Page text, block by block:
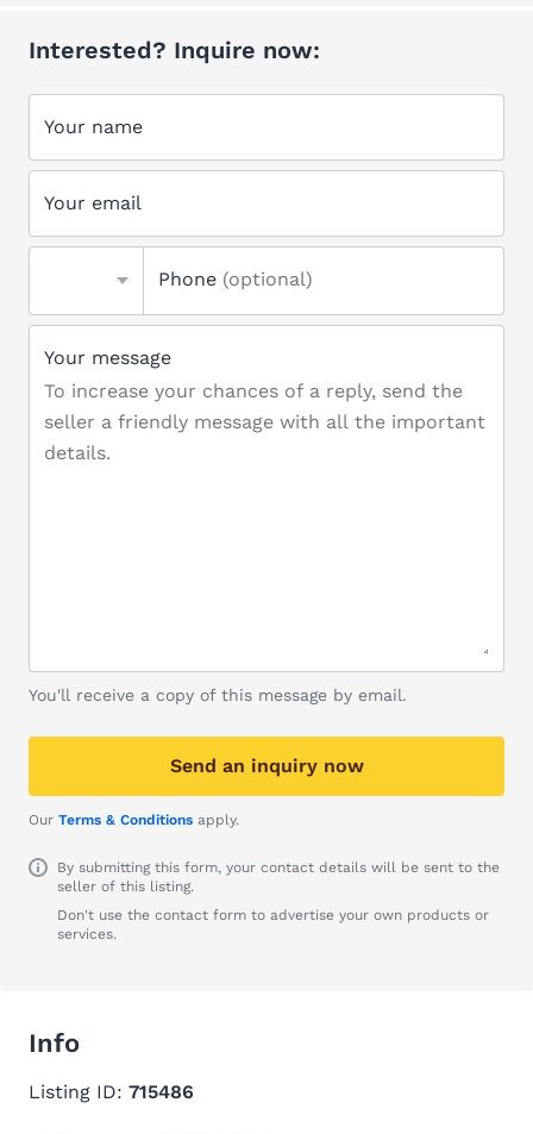
Interested? Inquire now:
Your name
Your email
Phone (optional)
Your message
You'll receive a copy of this message by email.
Send an inquiry now
Our Terms & Conditions apply.
By submitting this form, your contact details will be sent to the
seller of this listing.
Don't use the contact form to advertise your own products or
services.
Info
Listing ID: 715486